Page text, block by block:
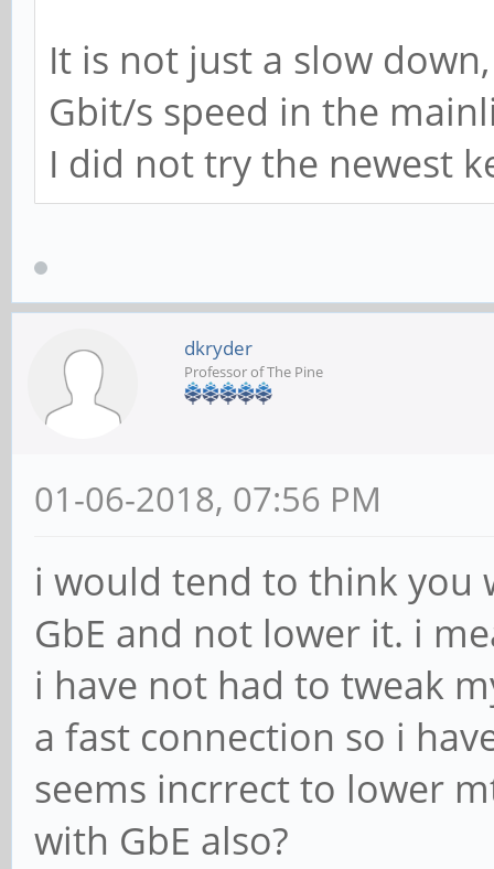
tx_deferred: 0
tx_payload_error:
overflow_error: 0
rx_crc_errors: 0
ip_payload_err: 0
checksumming
Cannot get device
settings: Operation
rx-checksumming: off
tx-checksumming: off
[root@cep03 ~]#
It is not just a slow
Gbit/s speed in the
I did not try the newest
dkryder
Professor of The Pine
01-06-2018, 07:56 PM
i would tend to think you
GbE and not lower it. i
i have not had to tweak
a fast connection so i
seems incrrect to lower
with GbE also?